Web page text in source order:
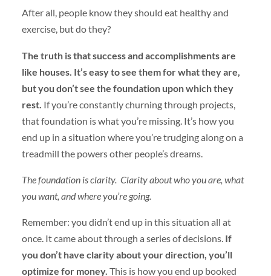
After all, people know they should eat healthy and
exercise, but do they?
The truth is that success and accomplishments are
like houses. It’s easy to see them for what they are,
but you don’t see the foundation upon which they
rest. If you’re constantly churning through projects,
that foundation is what you’re missing. It’s how you
end up in a situation where you’re trudging along on a
treadmill the powers other people’s dreams.
The foundation is clarity. Clarity about who you are, what
you want, and where you’re going.
Remember: you didn’t end up in this situation all at
once. It came about through a series of decisions. If
you don’t have clarity about your direction, you’ll
optimize for money. This is how you end up booked